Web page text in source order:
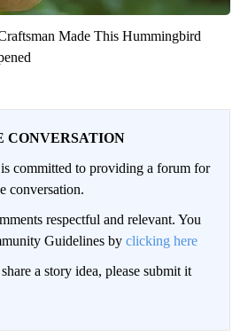
Made This Hummingbird
CONVERSATION
committed to providing a forum for
conversation.
respectful and relevant. You
Guidelines by clicking here
a story idea, please submit it